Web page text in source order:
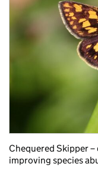
Chequered Skipper
improving species